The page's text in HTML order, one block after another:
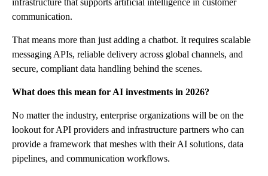
infrastructure that supports artificial intelligence in customer
communication.
That means more than just adding a chatbot. It requires scalable
messaging APIs, reliable delivery across global channels, and
secure, compliant data handling behind the scenes.
What does this mean for AI investments in 2026?
No matter the industry, enterprise organizations will be on the
lookout for API providers and infrastructure partners who can
provide a framework that meshes with their AI solutions, data
pipelines, and communication workflows.